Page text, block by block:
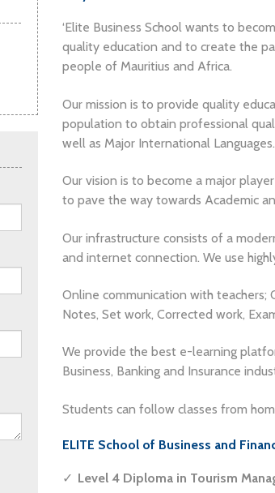
‘Elite Business School wants to
quality education and to create the
people of Mauritius and Africa.
Our mission is to provide quality
population to obtain professional
well as Major International Languages.
Our vision is to become a major
to pave the way towards Academic
Our infrastructure consists of a
and internet connection. We use
Online communication with teachers;
Notes, Set work, Corrected work,
We provide the best e-learning
Business, Banking and Insurance
Students can follow classes from
ELITE School of Business and
Level 4 Diploma in Tourism